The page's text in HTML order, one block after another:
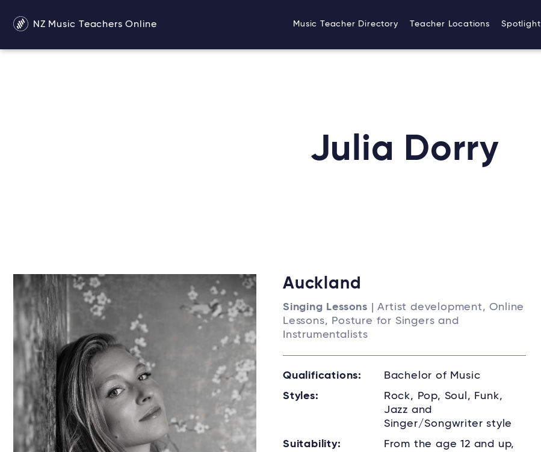
NZ Music Teachers Online Music Teacher Directory Teacher Locations Spotlight
Julia Dorry
Auckland
Singing Lessons | Artist development, Online
Lessons, Posture for Singers and
Instrumentalists
Qualifications:
Bachelor of Music
Styles:
Rock, Pop, Soul, Funk,
Jazz and
Singer/Songwriter style
Suitability:
From the age 12 and up,